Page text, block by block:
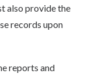
also provide the
records upon
reports and